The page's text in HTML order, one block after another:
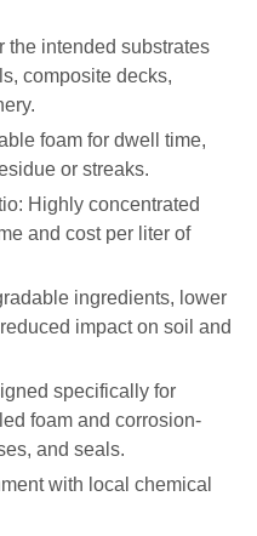
the intended substrates
composite decks,
foam for dwell time,
or streaks.
Highly concentrated
and cost per liter of
ingredients, lower
impact on soil and
specifically for
foam and corrosion-
and seals.
with local chemical